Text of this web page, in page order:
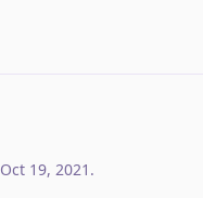
Oct 19, 2021 .